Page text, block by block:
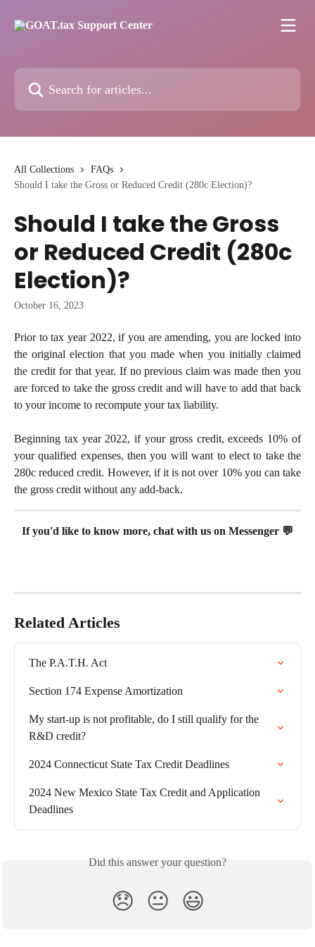
All Collections
FAQs
Should I take the Gross or Reduced Credit (280c Election)?
Should I take the Gross
or Reduced Credit (280c
Election)?
October 16, 2023
Prior to tax year 2022, if you are amending, you are locked into
the original election that you made when you initially claimed
the credit for that year. If no previous claim was made then you
are forced to take the gross credit and will have to add that back
to your income to recompute your tax liability.
Beginning tax year 2022, if your gross credit, exceeds 10% of
your qualified expenses, then you will want to elect to take the
280c reduced credit. However, if it is not over 10% you can take
the gross credit without any add-back.
If you'd like to know more, chat with us on Messenger 💬
Related Articles
The P.A.T.H. Act
Section 174 Expense Amortization
My start-up is not profitable, do I still qualify for the
R&D credit?
2024 Connecticut State Tax Credit Deadlines
2024 New Mexico State Tax Credit and Application
Deadlines
Did this answer your question?
😞 😐 😃